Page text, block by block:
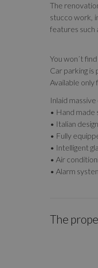
The
stucco work,
features such
You won´t
Car parking is
Available only
Inlaid
• Hand made
• Italian
• Fully
• Intelligent
• Air
• Alarm
The